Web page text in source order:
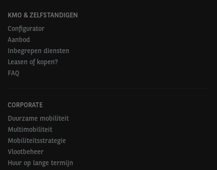
KMO & ZELFSTANDIGEN
Configurator
Aanbod
Inbegrepen diensten
Leasen of kopen?
FAQ
CORPORATE
Duurzame mobiliteit
Multimobiliteit
Mobiliteitsstrategie
Vlootbeheer
Huur op lange termijn